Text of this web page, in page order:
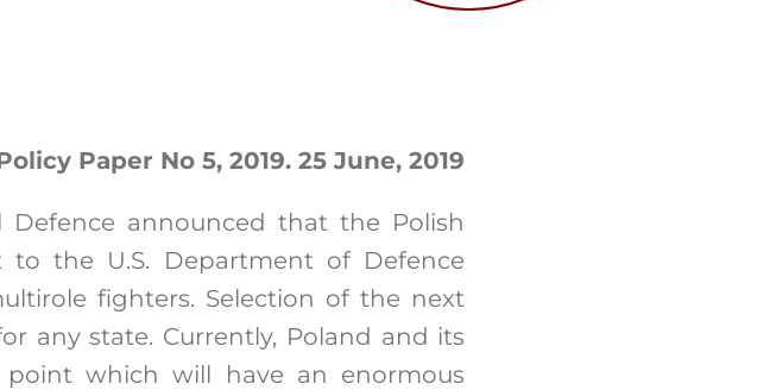
Paper No 5, 2019. 25 June, 2019
Defence announced that the Polish
the U.S. Department of Defence
fighters. Selection of the next
any state. Currently, Poland and its
which will have an enormous